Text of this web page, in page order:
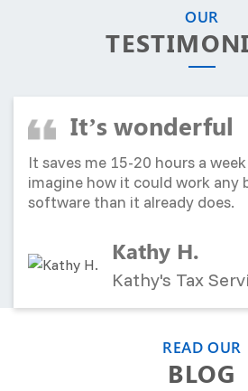
OUR
It’s wonderful
It saves me 15-20 hours a
imagine how it could work any
software than it already does.
Kathy H.
Kathy's Tax
READ OUR
BLOG